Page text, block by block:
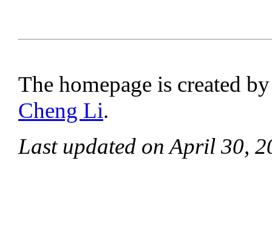
The homepage is created
Cheng Li.
Last updated on April 30,